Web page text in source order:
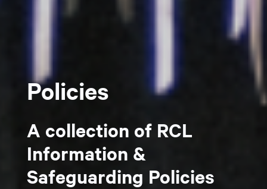
Policies
A collection of RCL
Information &
Safeguarding Policies